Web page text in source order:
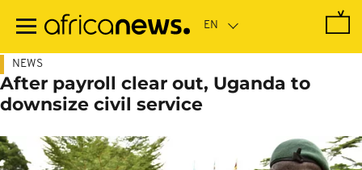
main
NEWS
After payroll clear out, Uganda to
downsize civil service